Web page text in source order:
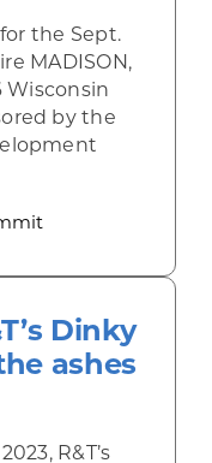
the Sept.
MADISON,
Wisconsin
by the
Wisconsin
Dinky
ashes
R&T’s